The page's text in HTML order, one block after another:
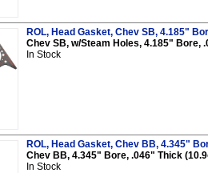
ROL, Head Gasket, Chev SB, 4.185"
Chev SB, w/Steam Holes, 4.185" Bore,
In Stock
ROL, Head Gasket, Chev BB, 4.345"
Chev BB, 4.345" Bore, .046" Thick
In Stock